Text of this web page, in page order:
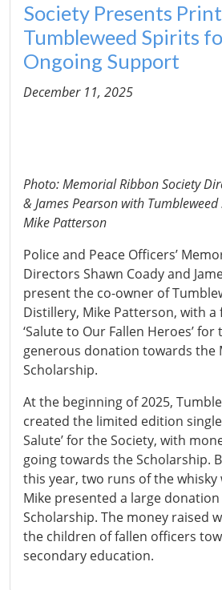
Society Presents
Tumbleweed Spirits
Ongoing Support
December 11, 2025
Photo: Memorial Ribbon Society
& James Pearson with
Mike Patterson
Police and Peace Officers’
Directors Shawn Coady and
present the co-owner of
Distillery, Mike Patterson, with
‘Salute to Our Fallen Heroes’
generous donation towards the
Scholarship.
At the beginning of 2025,
created the limited edition single
Salute’ for the Society, with
going towards the Scholarship.
this year, two runs of the
Mike presented a large
Scholarship. The money raised
the children of fallen officers
secondary education.